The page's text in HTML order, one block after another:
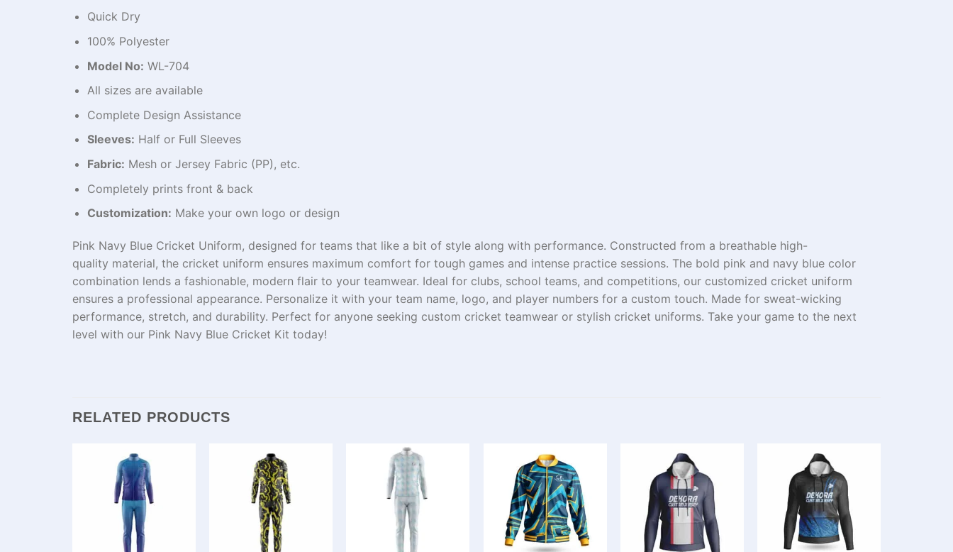
Quick Dry
100% Polyester
Model No: WL-704
All sizes are available
Complete Design Assistance
Sleeves: Half or Full Sleeves
Fabric: Mesh or Jersey Fabric (PP), etc.
Completely prints front & back
Customization: Make your own logo or design
Pink Navy Blue Cricket Uniform, designed for teams that like a bit of style along with performance. Constructed from a breathable high-
quality material, the cricket uniform ensures maximum comfort for tough games and intense practice sessions. The bold pink and navy blue color
combination lends a fashionable, modern flair to your teamwear. Ideal for clubs, school teams, and competitions, our customized cricket uniform
ensures a professional appearance. Personalize it with your team name, logo, and player numbers for a custom touch. Made for sweat-wicking
performance, stretch, and durability. Perfect for anyone seeking custom cricket teamwear or stylish cricket uniforms. Take your game to the next
level with our Pink Navy Blue Cricket Kit today!
RELATED PRODUCTS